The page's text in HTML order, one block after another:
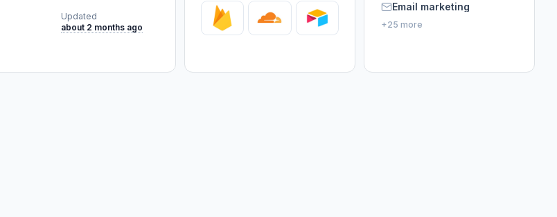
Updated
about 2 months ago
Email marketing
+25 more